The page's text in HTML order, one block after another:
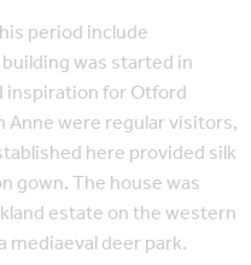
period include
was started in
inspiration for Otford
Anne were regular visitors,
here provided silk
gown. The house was
estate on the western
mediaeval deer park.